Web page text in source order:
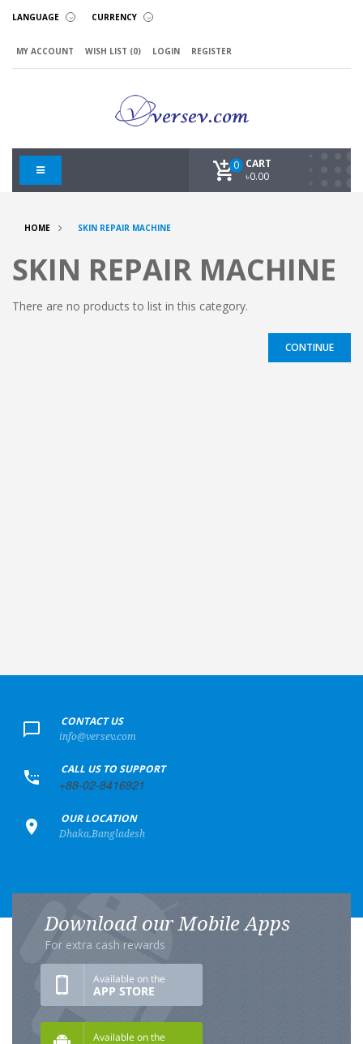
LANGUAGE CURRENCY
MY ACCOUNT WISH LIST (0) LOGIN REGISTER
CART
0
৳0.00
HOME SKIN REPAIR MACHINE
SKIN REPAIR MACHINE
There are no products to list in this category.
CONTINUE
CONTACT US
info@versev.com
CALL US TO SUPPORT
+88-02-8416921
OUR LOCATION
Dhaka,Bangladesh
Download our Mobile Apps
For extra cash rewards